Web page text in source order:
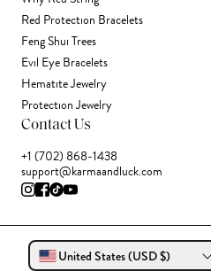
Red Protection Bracelets
Feng Shui Trees
Evil Eye Bracelets
Hematite Jewelry
Protection Jewelry
Contact Us
+1 (702) 868-1438
support@karmaandluck.com
United States (USD $)